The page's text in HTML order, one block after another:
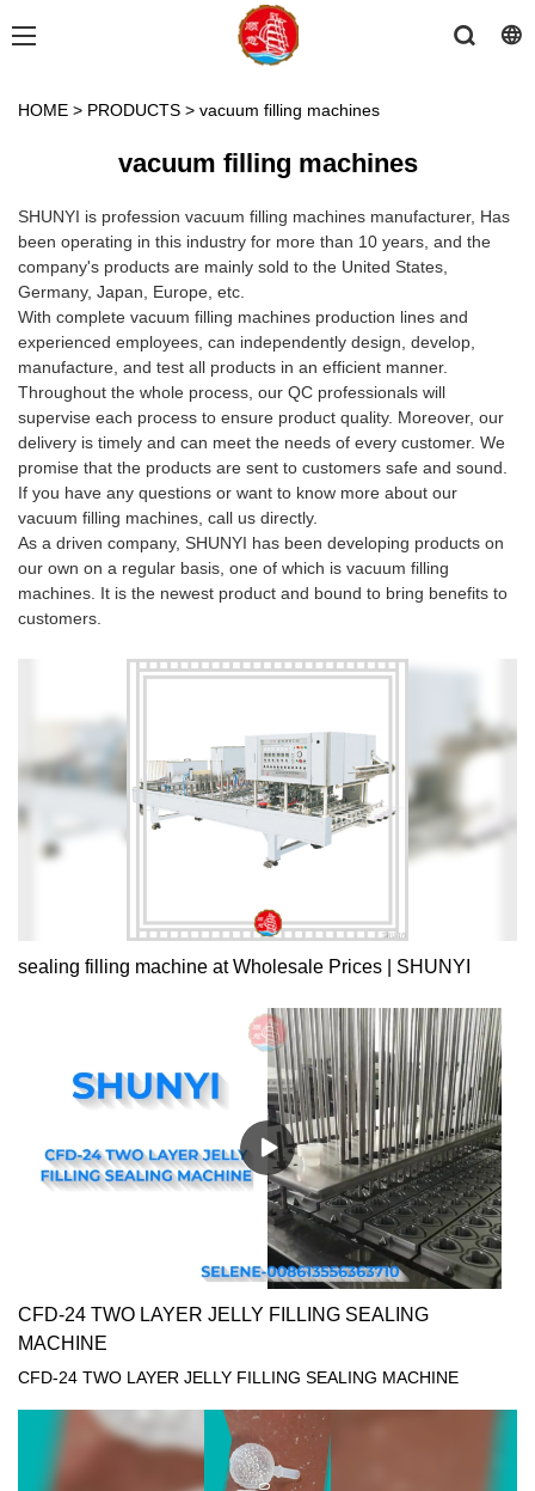
HOME > PRODUCTS > vacuum filling machines
vacuum filling machines
SHUNYI is profession vacuum filling machines manufacturer, Has
been operating in this industry for more than 10 years, and the
company's products are mainly sold to the United States,
Germany, Japan, Europe, etc.
With complete vacuum filling machines production lines and
experienced employees, can independently design, develop,
manufacture, and test all products in an efficient manner.
Throughout the whole process, our QC professionals will
supervise each process to ensure product quality. Moreover, our
delivery is timely and can meet the needs of every customer. We
promise that the products are sent to customers safe and sound.
If you have any questions or want to know more about our
vacuum filling machines, call us directly.
As a driven company, SHUNYI has been developing products on
our own on a regular basis, one of which is vacuum filling
machines. It is the newest product and bound to bring benefits to
customers.
sealing filling machine at Wholesale Prices | SHUNYI
CFD-24 TWO LAYER JELLY FILLING SEALING
MACHINE
CFD-24 TWO LAYER JELLY FILLING SEALING MACHINE